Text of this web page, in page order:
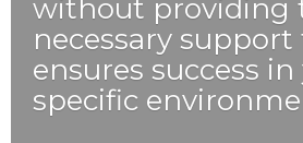
without providing
necessary
ensures success
specific